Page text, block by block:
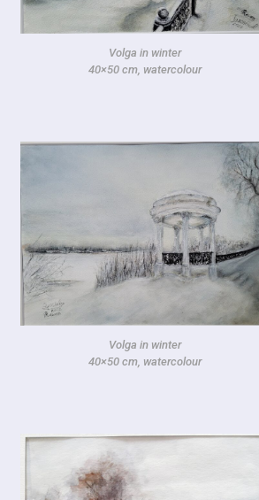
Volga in winter
40×50 cm, watercolour
Volga in winter
40×50 cm, watercolour